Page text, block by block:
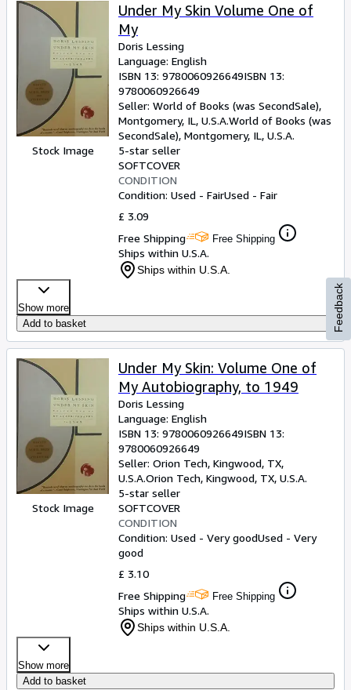
Stock Image
Under My Skin Volume One of
My
Doris Lessing
Language: English
ISBN 13: 9780060926649ISBN 13:
9780060926649
Seller: World of Books (was SecondSale),
Montgomery, IL, U.S.A.World of Books (was
SecondSale), Montgomery, IL, U.S.A.
5-star seller
SOFTCOVER
CONDITION
Condition: Used - FairUsed - Fair
£ 3.09
Free Shipping
Free Shipping
Ships within U.S.A.
Ships within U.S.A.
Show more
Add to basket
Stock Image
Under My Skin: Volume One of
My Autobiography, to 1949
Doris Lessing
Language: English
ISBN 13: 9780060926649ISBN 13:
9780060926649
Seller: Orion Tech, Kingwood, TX,
U.S.A.Orion Tech, Kingwood, TX, U.S.A.
5-star seller
SOFTCOVER
CONDITION
Condition: Used - Very goodUsed - Very
good
£ 3.10
Free Shipping
Free Shipping
Ships within U.S.A.
Ships within U.S.A.
Show more
Add to basket
Feedback